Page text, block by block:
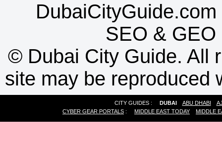
SEO & GEO
© Dubai City Guide. All
site may be reproduced
CITY GUIDES : DUBAI ABU DHABI
CYBER GEAR PORTALS : MIDDLE EAST TODAY MIDDLE